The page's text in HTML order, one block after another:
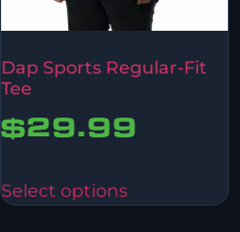
Dap Sports Regular-Fit
Tee
$29.99
Select options